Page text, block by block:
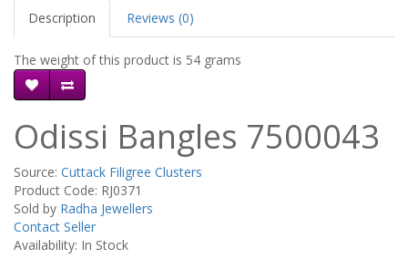
Description Reviews (0)
The weight of this product is 54 grams
Odissi Bangles 7500043
Source: Cuttack Filigree Clusters
Product Code: RJ0371
Sold by Radha Jewellers
Contact Seller
Availability: In Stock